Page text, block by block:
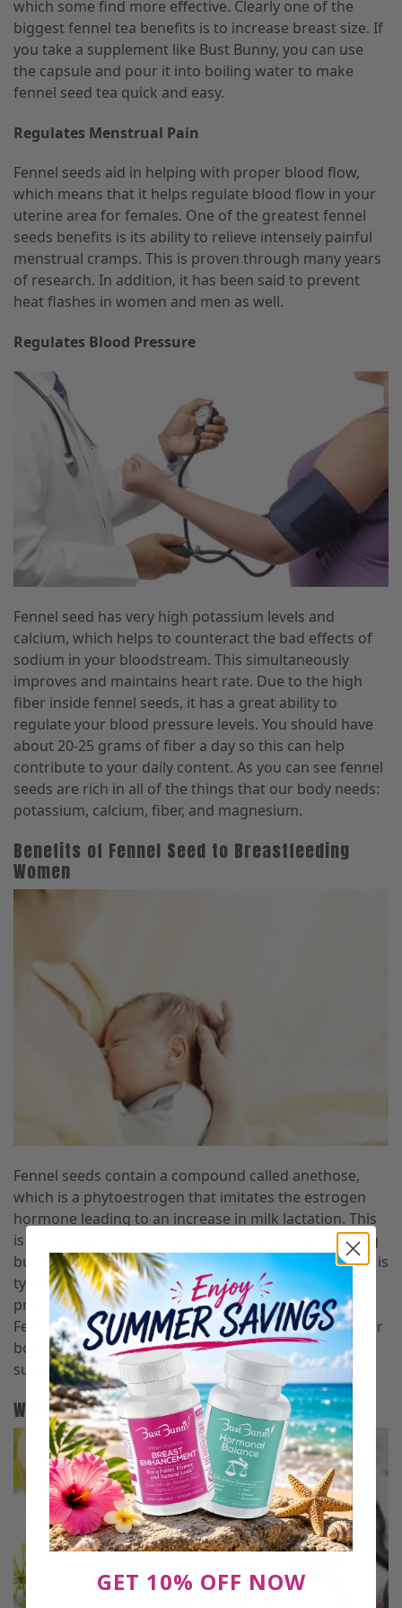
which some find more effective. Clearly one of the
biggest fennel tea benefits is to increase breast size. If
you take a supplement like Bust Bunny, you can use
the capsule and pour it into boiling water to make
fennel seed tea quick and easy.
Regulates Menstrual Pain
Fennel seeds aid in helping with proper blood flow,
which means that it helps regulate blood flow in your
uterine area for females. One of the greatest fennel
seeds benefits is its ability to relieve intensely painful
menstrual cramps. This is proven through many years
of research. In addition, it has been said to prevent
heat flashes in women and men as well.
Regulates Blood Pressure
Fennel seed has very high potassium levels and
calcium, which helps to counteract the bad effects of
sodium in your bloodstream. This simultaneously
improves and maintains heart rate. Due to the high
fiber inside fennel seeds, it has a great ability to
regulate your blood pressure levels. You should have
about 20-25 grams of fiber a day so this can help
contribute to your daily content. As you can see fennel
seeds are rich in all of the things that our body needs:
potassium, calcium, fiber, and magnesium.
Benefits of Fennel Seed to Breastfeeding
Women
Fennel seeds contain a compound called anethose,
which is a phytoestrogen that imitates the estrogen
hormone leading to an increase in milk lactation. This
is extremely useful for women who are breastfeeding
but aren’t producing theproper amount of milk. This is
typically a very popular way of getting more milk
production due to its safety and lack of side effects.
Fennel seed is considered generally safe in the U.S. for
both the mother and the baby. Although, it is always
suggested to consult with a doctor first!
Where Can I Find Fennel Seed?
GET 10% OFF NOW